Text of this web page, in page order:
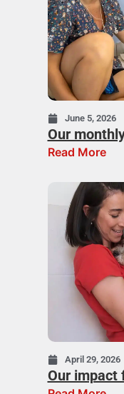
June 5, 2026
Our
Read More
April 29, 2026
Our impact